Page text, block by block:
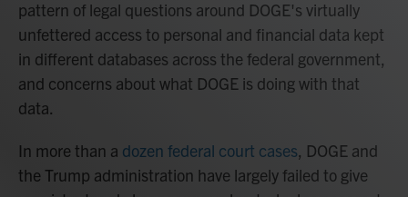
pattern of legal questions around DOGE's virtually
unfettered access to personal and financial data kept
in different databases across the federal government,
and concerns about what DOGE is doing with that
data.
In more than a dozen federal court cases, DOGE and
the Trump administration have largely failed to give